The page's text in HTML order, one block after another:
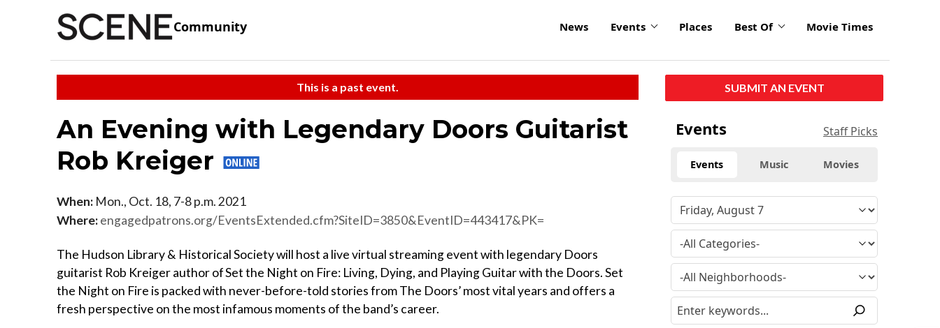
Community News Events Places Best Of Movie Times
This is a past event.
An Evening with Legendary Doors Guitarist
Rob Kreiger
When: Mon., Oct. 18, 7-8 p.m. 2021
Where:engagedpatrons.org/EventsExtended.cfm?SiteID=3850&EventID=443417&PK=
The Hudson Library & Historical Society will host a live virtual streaming event with legendary Doors
guitarist Rob Kreiger author of Set the Night on Fire: Living, Dying, and Playing Guitar with the Doors. Set
the Night on Fire is packed with never-before-told stories from The Doors’ most vital years and offers a
fresh perspective on the most infamous moments of the band’s career.
SUBMIT AN EVENT
Events Staff Picks
Events Music Movies